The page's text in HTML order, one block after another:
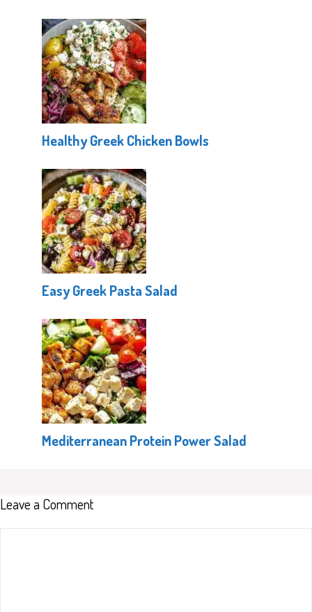
Healthy Greek Chicken Bowls
Easy Greek Pasta Salad
Mediterranean Protein Power Salad
Leave a Comment